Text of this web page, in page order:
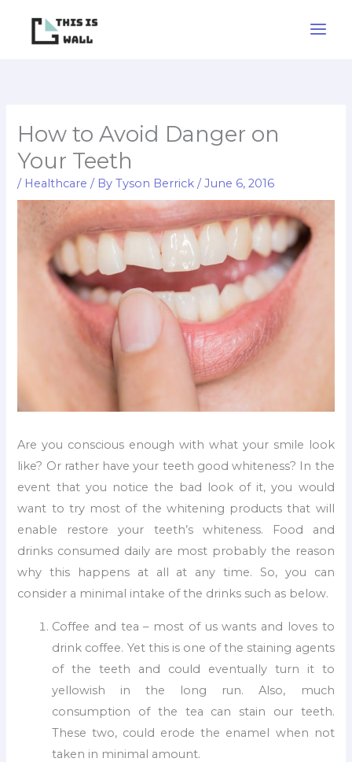
How to Avoid Danger on
Your Teeth
/ Healthcare / ByTyson Berrick/June 6, 2016
Are you conscious enough with what your smile look
like? Or rather have your teeth good whiteness? In the
event that you notice the bad look of it, you would
want to try most of the whitening products that will
enable restore your teeth’s whiteness. Food and
drinks consumed daily are most probably the reason
why this happens at all at any time. So, you can
consider a minimal intake of the drinks such as below.
Coffee and tea – most of us wants and loves to
drink coffee. Yet this is one of the staining agents
of the teeth and could eventually turn it to
yellowish in the long run. Also, much
consumption of the tea can stain our teeth.
These two, could erode the enamel when not
taken in minimal amount.